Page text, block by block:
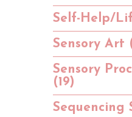
Self-Help/
Sensory Art
Sensory
(19)
Sequencing